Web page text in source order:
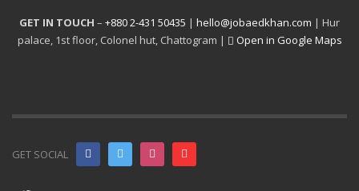
GET IN TOUCH – +880 2-431 50435 | hello@jobaedkhan.com | Hur
palace, 1st floor, Colonel hut, Chattogram |
Open in Google Maps
GET SOCIAL